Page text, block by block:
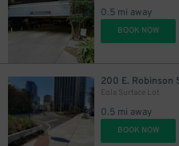
0.5 mi away
BOOK NOW
200 E. Robinson
Eola Surface Lot
0.5 mi away
BOOK NOW